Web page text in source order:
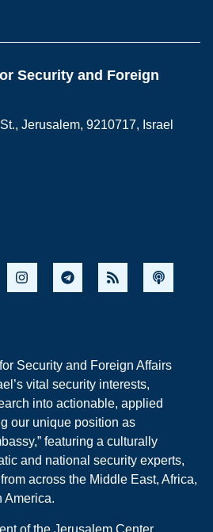
Security and Foreign
Jerusalem, 9210717, Israel
Security and Foreign Affairs
vital security interests,
into actionable, applied
our unique position as
featuring a culturally
and national security experts,
across the Middle East, Africa,
America.
of the Jerusalem Center.